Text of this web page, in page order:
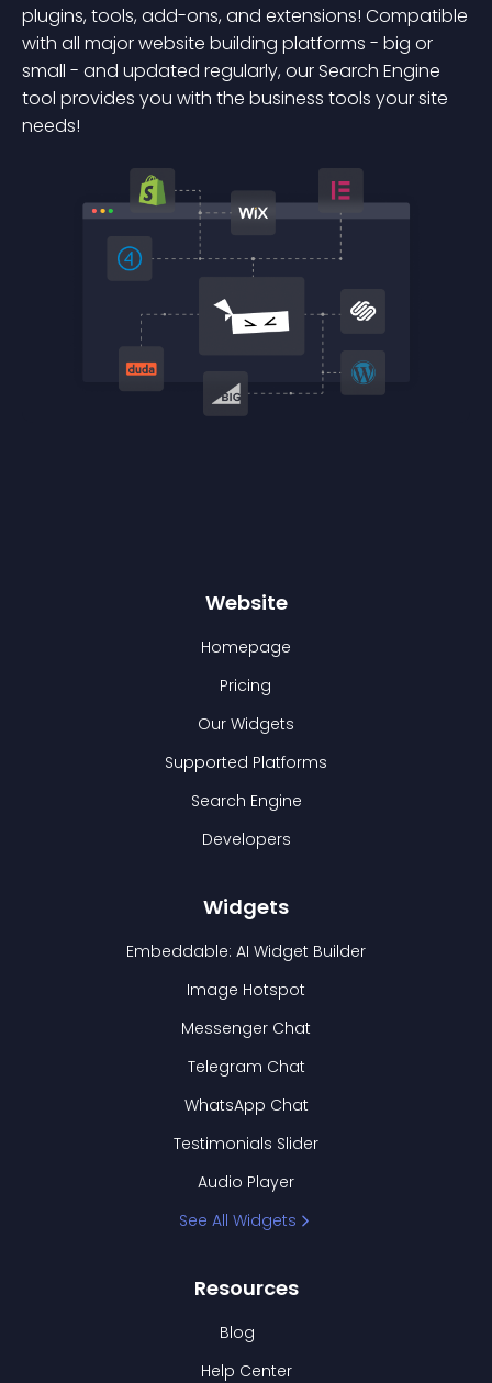
plugins, tools, add-ons, and extensions! Compatible
with all major website building platforms - big or
small - and updated regularly, our Search Engine
tool provides you with the business tools your site
needs!
Website
Homepage
Pricing
Our Widgets
Supported Platforms
Search Engine
Developers
Widgets
Embeddable: AI Widget Builder
Image Hotspot
Messenger Chat
Telegram Chat
WhatsApp Chat
Testimonials Slider
Audio Player
See All Widgets
Resources
Blog
Help Center